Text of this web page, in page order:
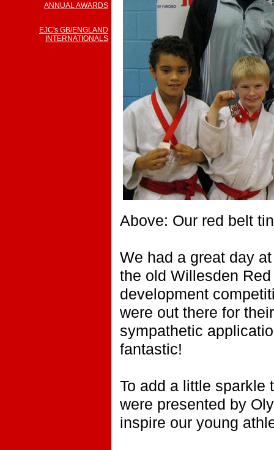
ANNUAL AWARDS
EJC's GB/ENGLAND
INTERNATIONALS
Above: Our red belt
We had a great day
the old Willesden
development
were out there for
sympathetic
fantastic!
To add a little sparkle
were presented by
inspire our young